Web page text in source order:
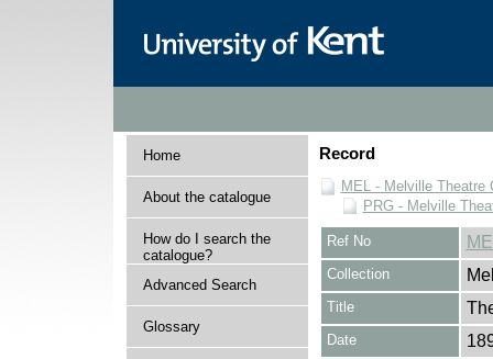
Home
About the catalogue
How do I search the
catalogue?
Advanced Search
Glossary
Record
MEL - Melville Theatre
PRG - Melville
Ref No
Collection
Title
Date